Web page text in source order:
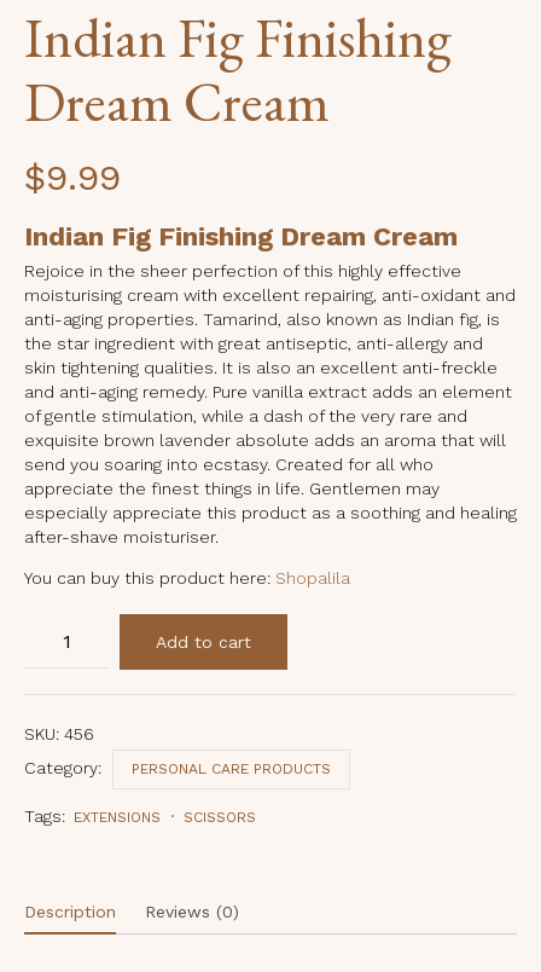
Indian Fig Finishing
Dream Cream
$9.99
Indian Fig Finishing Dream Cream
Rejoice in the sheer perfection of this highly effective
moisturising cream with excellent repairing, anti-oxidant and
anti-aging properties. Tamarind, also known as Indian fig, is
the star ingredient with great antiseptic, anti-allergy and
skin tightening qualities. It is also an excellent anti-freckle
and anti-aging remedy. Pure vanilla extract adds an element
of gentle stimulation, while a dash of the very rare and
exquisite brown lavender absolute adds an aroma that will
send you soaring into ecstasy. Created for all who
appreciate the finest things in life. Gentlemen may
especially appreciate this product as a soothing and healing
after-shave moisturiser.
You can buy this product here: Shopalila
quantity
Add to cart
SKU: 456
Category:
PERSONAL CARE PRODUCTS
Tags: EXTENSIONS SCISSORS
Description Reviews (0)